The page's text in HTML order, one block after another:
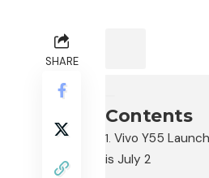
SHARE
Contents
Vivo Y55
is July 2